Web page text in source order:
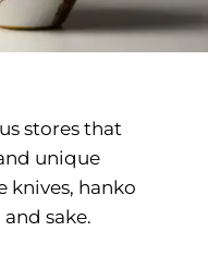
stores that
unique
knives, hanko
sake.